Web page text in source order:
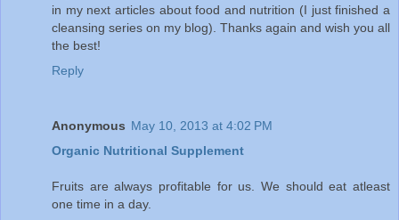
in my next articles about food and nutrition (I just finished a
cleansing series on my blog). Thanks again and wish you all
the best!
Reply
Anonymous May 10, 2013 at 4:02 PM
Organic Nutritional Supplement
Fruits are always profitable for us. We should eat atleast
one time in a day.